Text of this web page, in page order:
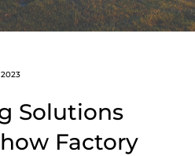
2023
Solutions
Factory